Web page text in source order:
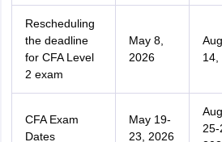
Rescheduling
the deadline
for CFA Level
2 exam
May 8,
2026
14,
CFA Exam
Dates
May 19-
23, 2026
25-